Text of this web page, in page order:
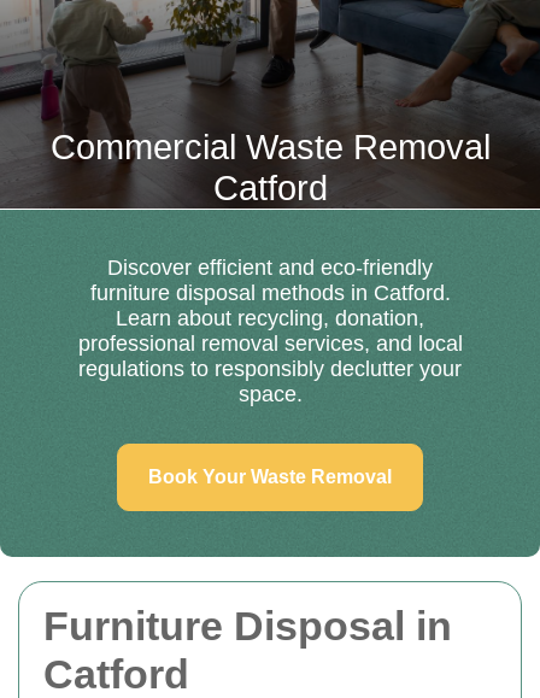
Furniture Disposal in
Catford
Commercial Waste Removal
Catford
Discover efficient and eco-friendly
furniture disposal methods in Catford.
Learn about recycling, donation,
professional removal services, and local
regulations to responsibly declutter your
space.
Book Your Waste Removal